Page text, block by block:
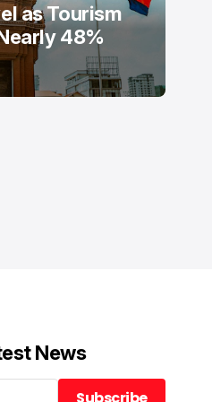
as Tourism
48%
News
Subscribe